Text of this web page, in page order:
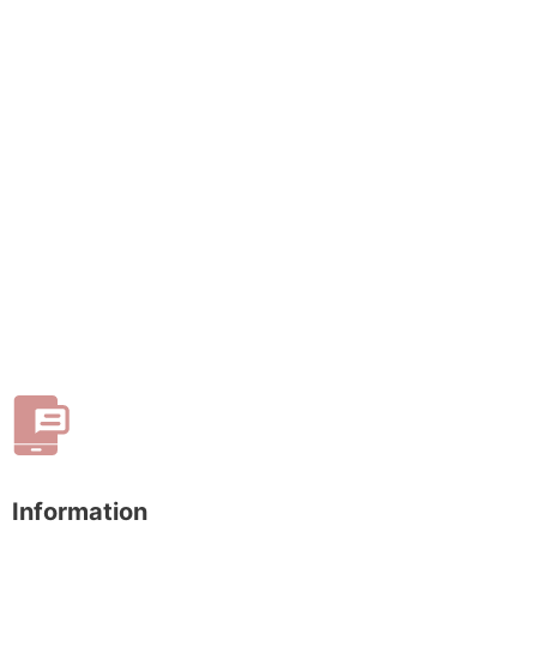
Information